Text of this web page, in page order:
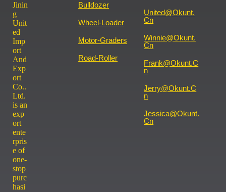
Jinin
g
Unit
ed
Imp
ort
And
Exp
ort
Co..
Ltd.
is an
exp
ort
ente
rpris
e of
one-
stop
purc
hasi
Bulldozer
Wheel-Loader
Motor-Graders
Road-Roller
United@okunt.
Cn
Winnie@okunt.
Cn
Frank@okunt.c
N
Jerry@okunt.c
N
Jessica@okunt.
Cn